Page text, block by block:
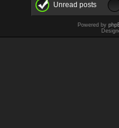
Unread posts
Powered by